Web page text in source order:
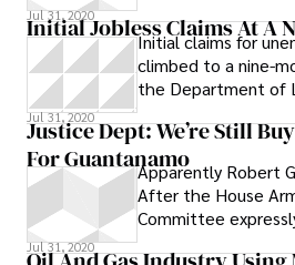
Jul 31, 2020
Initial Jobless Claims At A
Initial claims for
climbed to a nine-
the Department of
Jul 31, 2020
Justice Dept: We’re Still
For GuantanamoApparently Robert
After the House
Committee
Jul 31, 2020